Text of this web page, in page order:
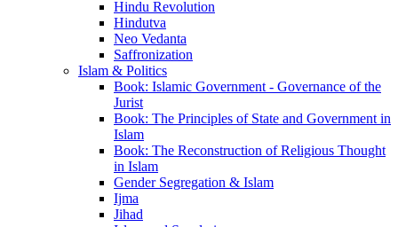
Hindu Revolution
Hindutva
Neo Vedanta
Saffronization
Islam & Politics
Book: Islamic Government - Governance of the
Jurist
Book: The Principles of State and Government in
Islam
Book: The Reconstruction of Religious Thought
in Islam
Gender Segregation & Islam
Ijma
Jihad